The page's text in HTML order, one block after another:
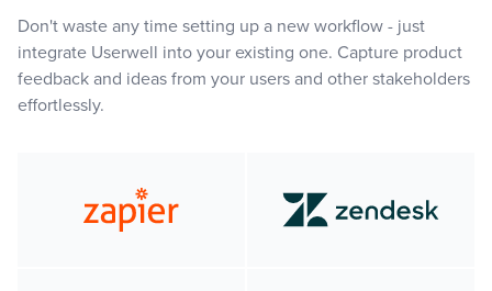
Don't waste any time setting up a new workflow - just
integrate Userwell into your existing one. Capture product
feedback and ideas from your users and other stakeholders
effortlessly.